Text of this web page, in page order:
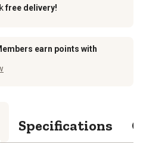
free delivery!
earn points with
Specifications